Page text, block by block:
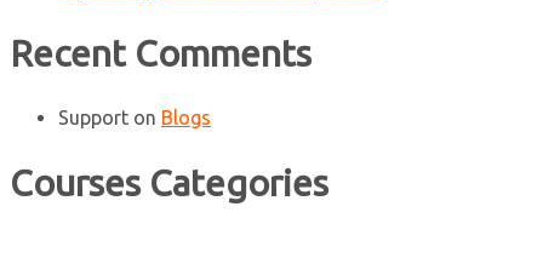
Recent Comments
Support on Blogs
Courses Categories